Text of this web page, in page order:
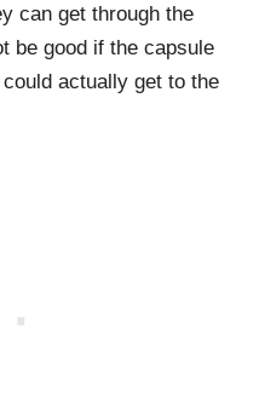
can get through the
be good if the capsule
actually get to the